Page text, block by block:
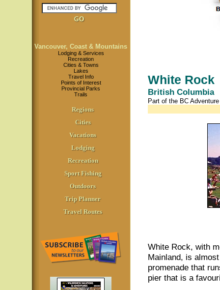
Vancouver, Coast & Mountains
Lodging & Services
Recreation
Cities & Towns
Lakes
Travel Info
Points of Interest
Provincial Parks
Trails
Regions
Cities
Vacations
Lodging
Recreation
Sport Fishing
Outdoors
Trip Planner
Travel Routes
White Rock
British Columbia
Part of the BC
White Rock, with
Mainland, is
promenade that
pier that is a